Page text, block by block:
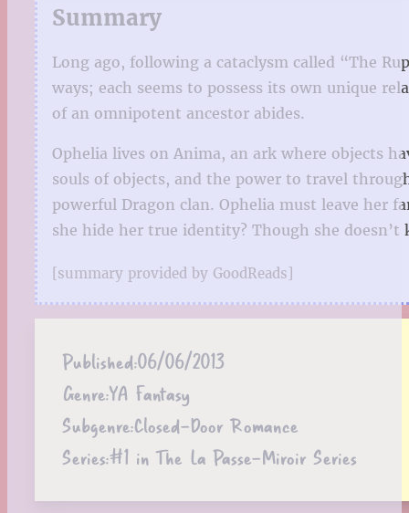
Summary
Long ago, following a cataclysm called “The
ways; each seems to possess its own unique
of an omnipotent ancestor abides.
Ophelia lives on Anima, an ark where objects
souls of objects, and the power to travel
powerful Dragon clan. Ophelia must leave her
she hide her true identity? Though she
[summary provided by GoodReads]
Published:06/06/2013
Genre:YA Fantasy
Subgenre:Closed-Door Romance
Series:#1 in The La Passe-Miroir Series